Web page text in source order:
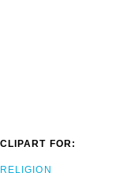
CLIPART FOR:
RELIGION